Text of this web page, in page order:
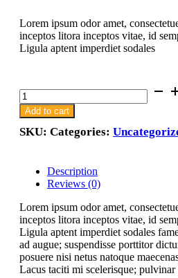
Lorem ipsum odor amet,
inceptos litora inceptos vitae, id
Ligula aptent imperdiet sodales
Product
3
quantity
Add to cart
SKU: Categories:
Description
Reviews (0)
Lorem ipsum odor amet,
inceptos litora inceptos vitae, id
Ligula aptent imperdiet sodales
ad augue; suspendisse porttitor
posuere nisi netus natoque
Lacus taciti mi scelerisque; pulvinar